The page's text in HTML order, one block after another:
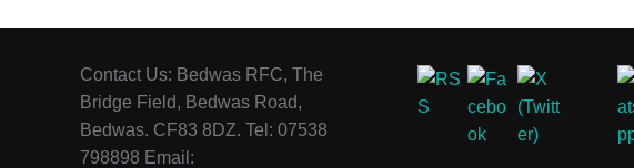
Contact Us: Bedwas RFC, The
Bridge Field, Bedwas Road,
Bedwas. CF83 8DZ. Tel: 07538
798898 Email: